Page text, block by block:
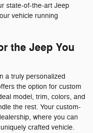
state-of-the-art Jeep
vehicle running
the Jeep You
a truly personalized
the option for custom
model, trim, colors, and
the rest. Your custom-
where you can
crafted vehicle.